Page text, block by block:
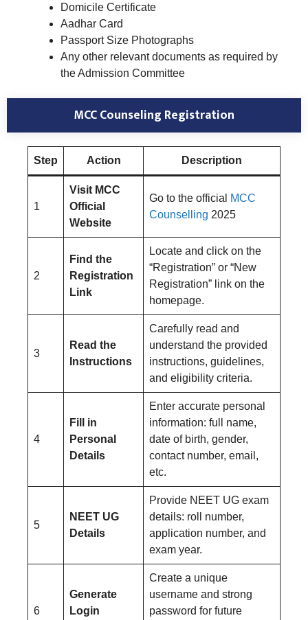
Domicile Certificate
Aadhar Card
Passport Size Photographs
Any other relevant documents as required by
the Admission Committee
MCC Counseling Registration
Step Action Description
1
Visit MCC
Official
Website
Go to the official
MCC
Counselling 2025
2
Find the
Registration
Link
Locate and click on the
“Registration” or “New
Registration” link on the
homepage.
3
Read the
Instructions
Carefully read and
understand the provided
instructions, guidelines,
and eligibility criteria.
4
Fill in
Personal
Details
Enter accurate personal
information: full name,
date of birth, gender,
contact number, email,
etc.
5
NEET UG
Details
Provide NEET UG exam
details: roll number,
application number, and
exam year.
6
Generate
Login
Create a unique
username and strong
password for future